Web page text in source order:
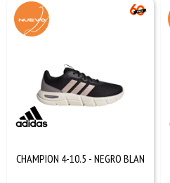
CHAMPION 4-10.5 - NEGRO BLAN